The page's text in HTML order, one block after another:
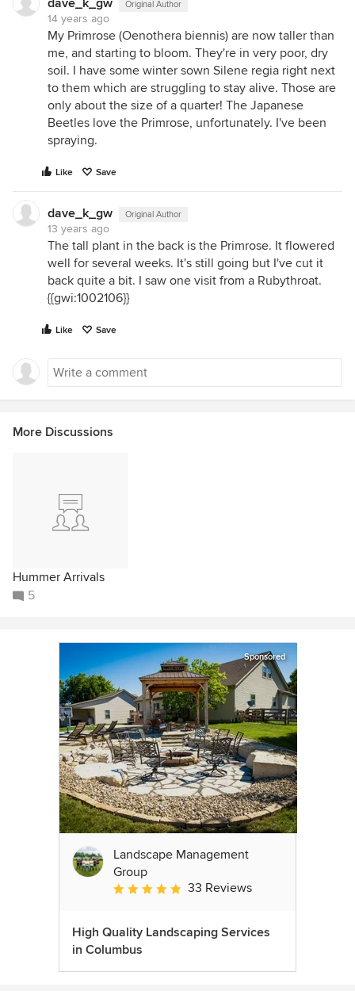
dave_k_gw Original Author
14 years ago
My Primrose (Oenothera biennis) are now taller than
me, and starting to bloom. They're in very poor, dry
soil. I have some winter sown Silene regia right next
to them which are struggling to stay alive. Those are
only about the size of a quarter! The Japanese
Beetles love the Primrose, unfortunately. I've been
spraying.
Like Save
dave_k_gw Original Author
13 years ago
The tall plant in the back is the Primrose. It flowered
well for several weeks. It's still going but I've cut it
back quite a bit. I saw one visit from a Rubythroat.
{{gwi:1002106}}
Like Save
More Discussions
Hummer Arrivals
5
Sponsored
Landscape Management
Group
Average rating: 4.9 out of 5 stars
33 Reviews
High Quality Landscaping Services
in Columbus